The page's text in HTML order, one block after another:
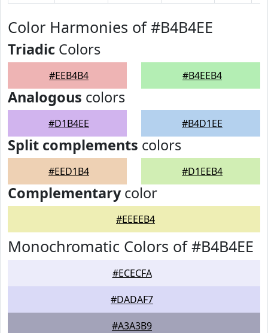
Color Harmonies of #B4B4EE
Triadic Colors
#EEB4B4 #B4EEB4
Analogous colors
#D1B4EE #B4D1EE
Split complements colors
#EED1B4 #D1EEB4
Complementarycolor
#EEEEB4
Monochromatic Colors of #B4B4EE
#ECECFA
#DADAF7
#A3A3B9